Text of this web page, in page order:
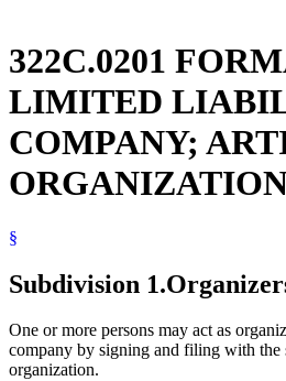
322C.0201
LIMITED
COMPANY;
§
Subdivision 1.
One or more persons may act as
company by signing and filing with the
organization.